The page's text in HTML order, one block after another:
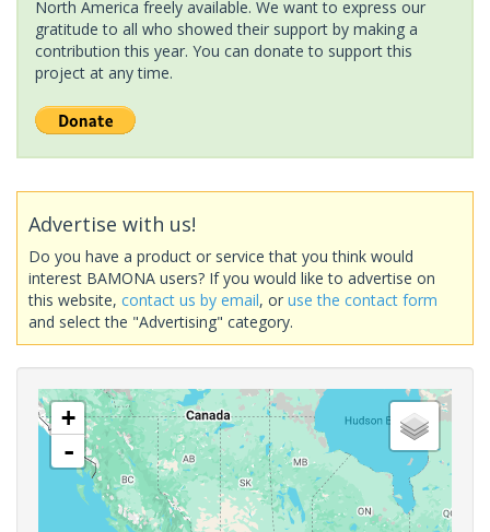
North America freely available. We want to express our
gratitude to all who showed their support by making a
contribution this year. You can donate to support this
project at any time.
Advertise with us!
Do you have a product or service that you think would
interest BAMONA users? If you would like to advertise on
this website, contact us by email, or use the contact form
and select the "Advertising" category.
+
-